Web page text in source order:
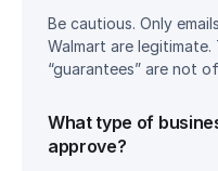
Be cautious. Only
Walmart are
“guarantees” are not
What type of
approve?